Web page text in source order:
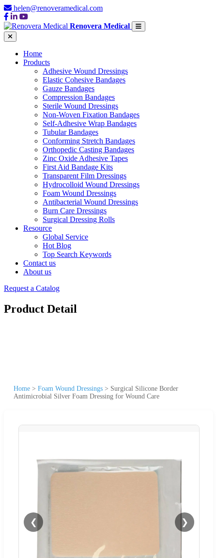
helen@renoveramedical.com
Renovera Medical
Home
Products
Adhesive Wound Dressings
Elastic Cohesive Bandages
Gauze Bandages
Compression Bandages
Sterile Wound Dressings
Non-Woven Fixation Bandages
Self-Adhesive Wrap Bandages
Tubular Bandages
Conforming Stretch Bandages
Orthopedic Casting Bandages
Zinc Oxide Adhesive Tapes
First Aid Bandage Kits
Transparent Film Dressings
Hydrocolloid Wound Dressings
Foam Wound Dressings
Antibacterial Wound Dressings
Burn Care Dressings
Surgical Dressing Rolls
Resource
Global Service
Hot Blog
Top Search Keywords
Contact us
About us
Request a Catalog
Product Detail
Home > Foam Wound Dressings > Surgical Silicone Border
Antimicrobial Silver Foam Dressing for Wound Care
❮ ❯